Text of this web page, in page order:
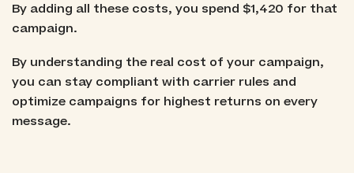
By adding all these costs, you spend $1,420 for that
campaign.
By understanding the real cost of your campaign,
you can stay compliant with carrier rules and
optimize campaigns for highest returns on every
message.